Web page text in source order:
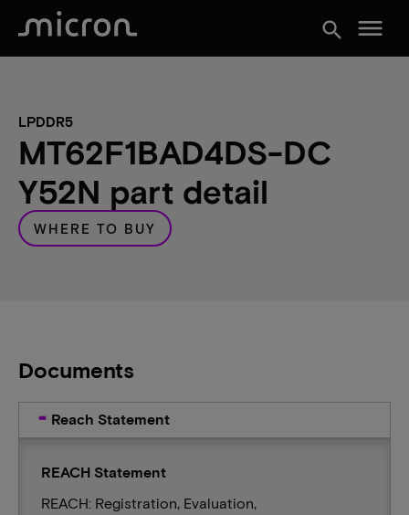
search menu
LPDDR5
MT62F1BAD4DS-DC
Y52N part detail
WHERE TO BUY
Documents
Reach Statement
REACH Statement
REACH: Registration, Evaluation,